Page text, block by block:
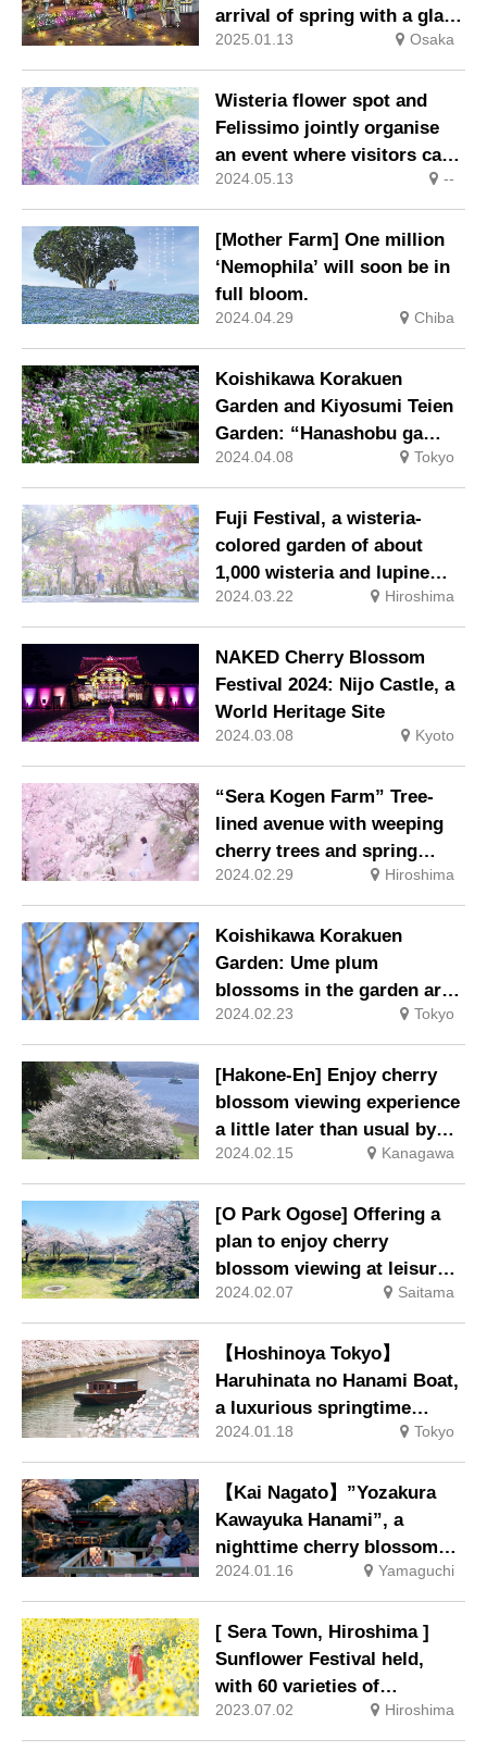
(Sat) – 2 Mar (Sun), 2025.
arrival of spring with a glass
of champagne in a candle-lit
space.
2025.01.13 Osaka
Wisteria flower spot and
Felissimo jointly organise
an event where visitors can
borrow ‘wisteria trellis
umbrellas’ free of charge
and enjoy taking photos
with them.
2024.05.13 --
[Mother Farm] One million
‘Nemophila’ will soon be in
full bloom.
2024.04.29 Chiba
Koishikawa Korakuen
Garden and Kiyosumi Teien
Garden: “Hanashobu ga
Musubu Sono Knot” at the
famous iris viewing spot.
2024.04.08 Tokyo
Fuji Festival, a wisteria-
colored garden of about
1,000 wisteria and lupine
flowers
2024.03.22 Hiroshima
NAKED Cherry Blossom
Festival 2024: Nijo Castle, a
World Heritage Site
2024.03.08 Kyoto
“Sera Kogen Farm” Tree-
lined avenue with weeping
cherry trees and spring
flowers
2024.02.29 Hiroshima
Koishikawa Korakuen
Garden: Ume plum
blossoms in the garden are
at their best.
2024.02.23 Tokyo
[Hakone-En] Enjoy cherry
blossom viewing experience
a little later than usual by
Lake Ashi
2024.02.15 Kanagawa
[O Park Ogose] Offering a
plan to enjoy cherry
blossom viewing at leisure
on the premises.
2024.02.07 Saitama
【Hoshinoya Tokyo】
Haruhinata no Hanami Boat,
a luxurious springtime
experience away from the
ordinary, will be held.
2024.01.18 Tokyo
【Kai Nagato】”Yozakura
Kawayuka Hanami”, a
nighttime cherry blossom
viewing event held in a
private space.
2024.01.16 Yamaguchi
[ Sera Town, Hiroshima ]
Sunflower Festival held,
with 60 varieties of
sunflowers blooming all
over the city.
2023.07.02 Hiroshima